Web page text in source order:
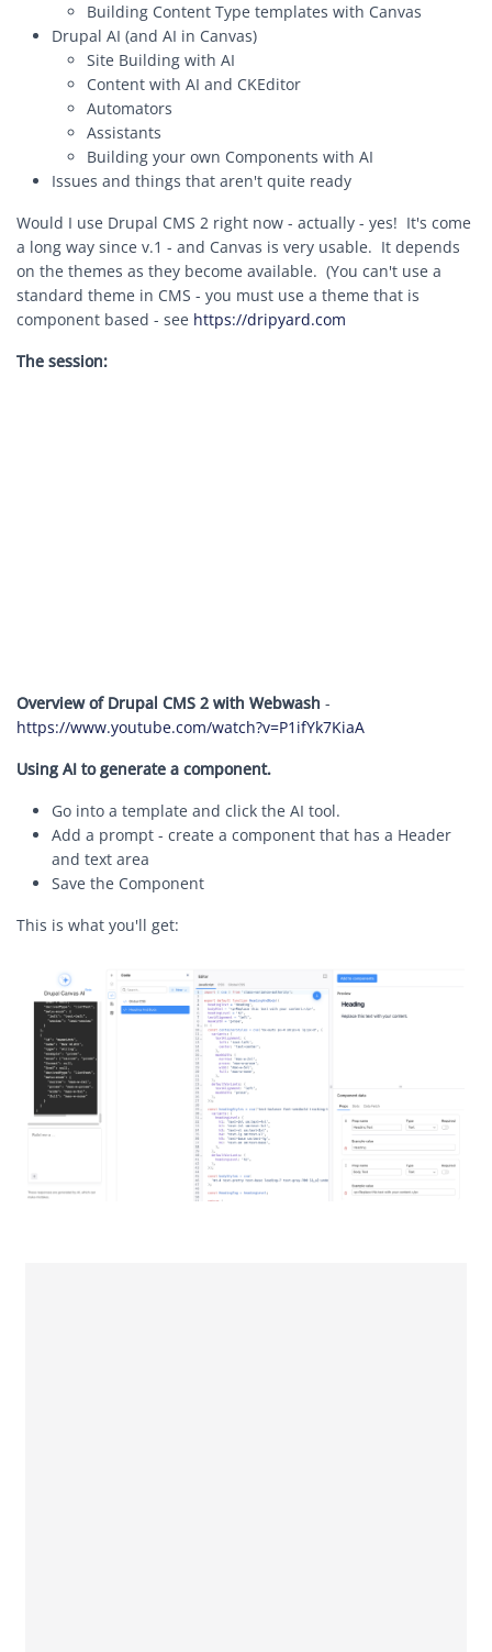
Building Content Type templates with Canvas
Drupal AI (and AI in Canvas)
Site Building with AI
Content with AI and CKEditor
Automators
Assistants
Building your own Components with AI
Issues and things that aren't quite ready
Would I use Drupal CMS 2 right now - actually - yes! It's come
a long way since v.1 - and Canvas is very usable. It depends
on the themes as they become available. (You can't use a
standard theme in CMS - you must use a theme that is
component based - see https://dripyard.com
The session:
Overview of Drupal CMS 2 with Webwash -
https://www.youtube.com/watch?v=P1ifYk7KiaA
Using AI to generate a component.
Go into a template and click the AI tool.
Add a prompt - create a component that has a Header
and text area
Save the Component
This is what you'll get:
Image